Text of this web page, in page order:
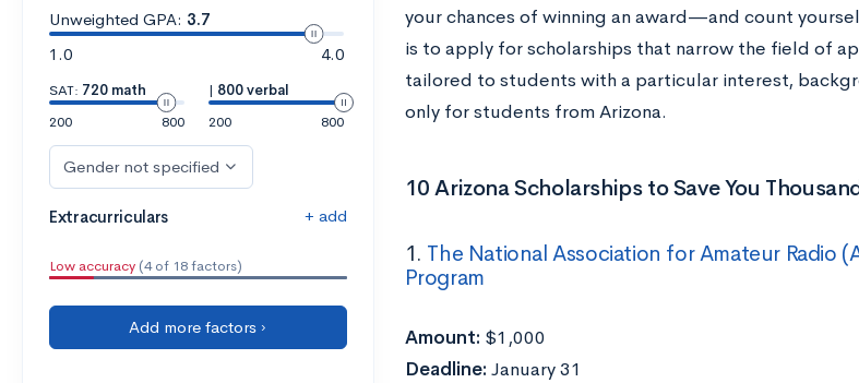
Unweighted GPA: 3.7
1.0
4.0
SAT: 720 math
200
800
| 800 verbal
200
800
Gender not specified
Extracurriculars + add
Low accuracy (4 of 18 factors)
Add more factors ›
your chances of winning an award—and count
is to apply for scholarships that narrow the field of
tailored to students with a particular interest,
only for students from Arizona.
10 Arizona Scholarships to Save You
1. The National Association for Amateur Radio
Program
Amount: $1,000
Deadline: January 31